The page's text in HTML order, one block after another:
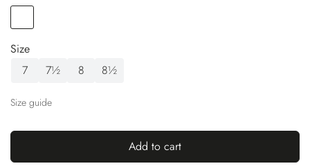
Size
7
7½ 8 8½
Size guide
Add to cart